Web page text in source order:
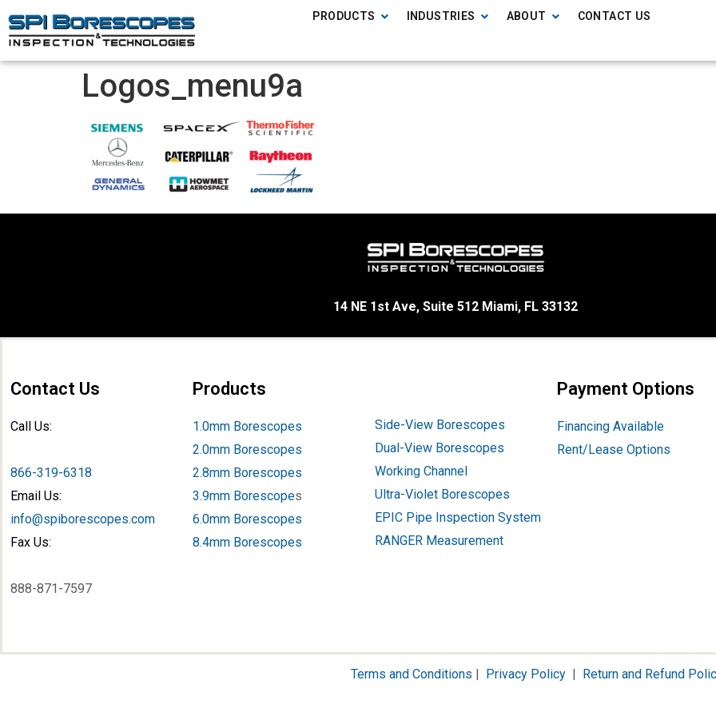
PRODUCTS INDUSTRIES ABOUT CONTACT US
Logos_menu9a
14 NE 1st Ave, Suite 512 Miami, FL 33132
Contact Us
Call Us:
866-319-6318
Email Us:
info@spiborescopes.com
Fax Us:
888-871-7597
Products
1.0mm Borescopes
2.0mm Borescopes
2.8mm Borescopes
3.9mm Borescopes
6.0mm Borescopes
8.4mm Borescopes
Side-View Borescopes
Dual-View Borescopes
Working Channel
Ultra-Violet Borescopes
EPIC Pipe Inspection System
RANGER Measurement
Payment Options
Financing Available
Rent/Lease Options
Terms and Conditions | Privacy Policy | Return and Refund